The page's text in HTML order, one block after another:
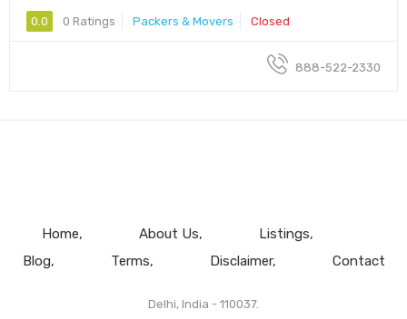
0.0 0 Ratings Packers & Movers Closed
888-522-2330
Home About Us
Listings
Blog
Terms Disclaimer Contact
Delhi, India - 110037.